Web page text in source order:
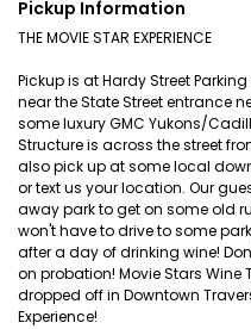
Pickup Information
THE MOVIE STAR EXPERIENCE
Pickup is at Hardy Street
near the State Street entrance
some luxury GMC Yukons/
Structure is across the street
also pick up at some local
or text us your location. Our
away park to get on some old
won't have to drive to some
after a day of drinking wine!
on probation! Movie Stars
dropped off in Downtown
Experience!